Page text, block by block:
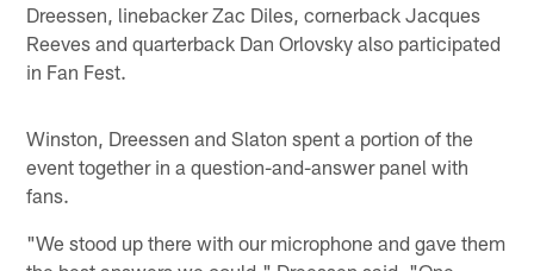
Dreessen, linebacker Zac Diles, cornerback Jacques
Reeves and quarterback Dan Orlovsky also participated
in Fan Fest.
Winston, Dreessen and Slaton spent a portion of the
event together in a question-and-answer panel with
fans.
"We stood up there with our microphone and gave them